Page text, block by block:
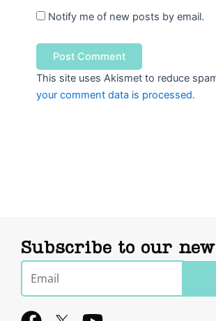
Notify me of new posts by email.
This site uses Akismet to reduce
your comment data is processed.
Subscribe to our
Email